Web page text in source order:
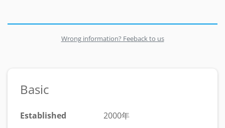
Wrong information? Feeback to us
Basic
Established
2000年